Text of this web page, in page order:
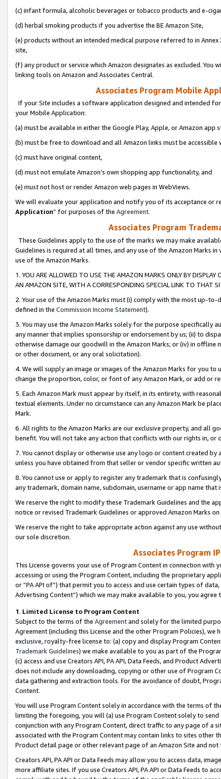
(c) infant formula, alcoholic beverages or tobacco products and e-
(d) herbal smoking products if you advertise the BE Amazon Site,
(e) products without an intended medical purpose referred to in
site,
(f) any product or service which Amazon designates as excluded. You
linking tools on Amazon and Associates Central.
Associates Program Mobile
If your Site includes a software application designed and intended
your Mobile Application:
(a) must be available in either the Google Play, Apple, or Amazon app
(b) must be free to download and all Amazon links must be
(c) must have original content,
(d) must not emulate Amazon’s own shopping app functionality, and
(e) must not host or render Amazon web pages in WebViews.
We will evaluate your application and notify you of its acceptance or
Application” for purposes of the Agreement.
Associates Program
These Guidelines apply to the use of the marks we may make
Guidelines is required at all times, and any use of the Amazon Marks
use of the Amazon Marks.
1. YOU ARE ALLOWED TO USE THE AMAZON MARKS ONLY BY
AN AMAZON SITE, WITH A CORRESPONDING SPECIAL LINK TO THAT
2. Your use of the Amazon Marks must (i) comply with the most up-
defined in the Commission Income Statement).
3. You may use the Amazon Marks solely for the purpose specifically
any manner that implies sponsorship or endorsement by us; (ii) to
otherwise damage our goodwill in the Amazon Marks; or (iv) in offline
or other document, or any oral solicitation).
4. We will supply an image or images of the Amazon Marks for you to
change the proportion, color, or font of any Amazon Mark, or add or
5. Each Amazon Mark must appear by itself, in its entirety, with
textual elements. Under no circumstance can any Amazon Mark be
Mark.
6. All rights to the Amazon Marks are our exclusive property, and all
benefit. You will not take any action that conflicts with our rights in, or
7. You cannot display or otherwise use any logo or content created
unless you have obtained from that seller or vendor specific written
8. You cannot use or apply to register any trademark that is
any trademark, domain name, subdomain, username or app name
We reserve the right to modify these Trademark Guidelines and the
notice or revised Trademark Guidelines or approved Amazon Marks
We reserve the right to take appropriate action against any use
our sole discretion.
Associates Program
This License governs your use of Program Content in connection
accessing or using the Program Content, including the proprietary
or “PA API of”) that permit you to access and use certain types of
Advertising Content”) which we may make available to you, you agree
1. Limited License to Program Content
Subject to the terms of the Agreementand solely for the limited
Agreement (including this License and the other Program Policies),
exclusive, royalty-free license to: (a) copy and display Program
Trademark Guidelines) we make available to you as part of the
(c) access and use Creators API, PA API, Data Feeds, and Product
does not include any downloading, copying or other use of Program
data gathering and extraction tools. For the avoidance of doubt,
Content.
You will use Program Content solely in accordance with the terms of
limiting the foregoing, you will (a) use Program Content solely to
conjunction with any Program Content, direct traffic to any page of a
associated with the Program Content may contain links to sites other
Product detail page or other relevant page of an Amazon Site and not
Creators API, PA API or Data Feeds may allow you to access data,
more affiliate sites. If you use Creators API, PA API or Data Feeds to